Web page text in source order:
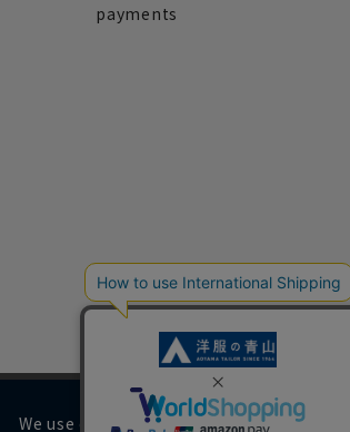
payments
We use cookies on our website to